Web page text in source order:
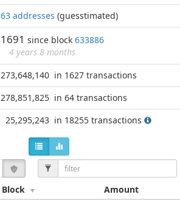
63 addresses (guesstimated)
1691 since block 633886
4 years 8 months
273,648,140 in 1627 transactions
278,851,825 in 64 transactions
25,295,243 in 18255 transactions
Block Amount